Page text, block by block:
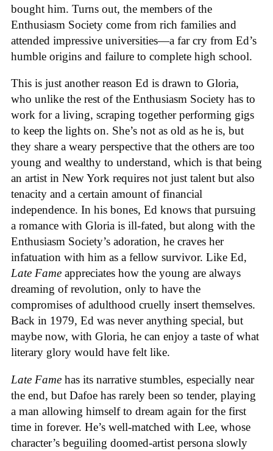
bought him. Turns out, the members of the
Enthusiasm Society come from rich families and
attended impressive universities—a far cry from Ed’s
humble origins and failure to complete high school.
This is just another reason Ed is drawn to Gloria,
who unlike the rest of the Enthusiasm Society has to
work for a living, scraping together performing gigs
to keep the lights on. She’s not as old as he is, but
they share a weary perspective that the others are too
young and wealthy to understand, which is that being
an artist in New York requires not just talent but also
tenacity and a certain amount of financial
independence. In his bones, Ed knows that pursuing
a romance with Gloria is ill-fated, but along with the
Enthusiasm Society’s adoration, he craves her
infatuation with him as a fellow survivor. Like Ed,
Late Fame appreciates how the young are always
dreaming of revolution, only to have the
compromises of adulthood cruelly insert themselves.
Back in 1979, Ed was never anything special, but
maybe now, with Gloria, he can enjoy a taste of what
literary glory would have felt like.
Late Fame has its narrative stumbles, especially near
the end, but Dafoe has rarely been so tender, playing
a man allowing himself to dream again for the first
time in forever. He’s well-matched with Lee, whose
character’s beguiling doomed-artist persona slowly